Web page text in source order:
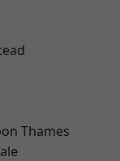
Thames